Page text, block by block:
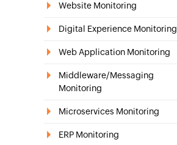
Website Monitoring
Digital Experience Monitoring
Web Application Monitoring
Middleware/Messaging
Monitoring
Microservices Monitoring
ERP Monitoring